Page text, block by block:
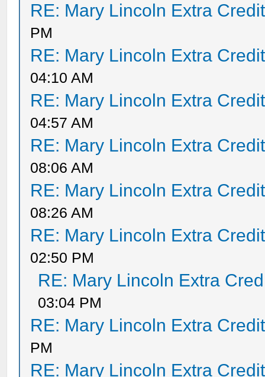
RE: Mary Lincoln Extra
PM
RE: Mary Lincoln Extra
04:10 AM
RE: Mary Lincoln Extra
04:57 AM
RE: Mary Lincoln Extra
08:06 AM
RE: Mary Lincoln Extra
08:26 AM
RE: Mary Lincoln Extra
02:50 PM
RE: Mary Lincoln Extra
03:04 PM
RE: Mary Lincoln Extra
PM
RE: Mary Lincoln Extra